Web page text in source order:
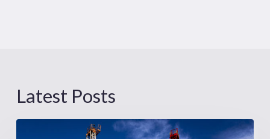
Latest Posts